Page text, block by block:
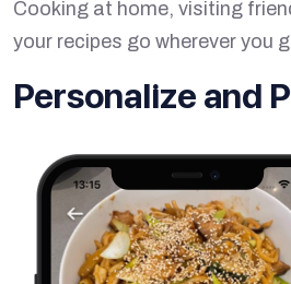
Cooking at home, visiting
your recipes go wherever you
Personalize and